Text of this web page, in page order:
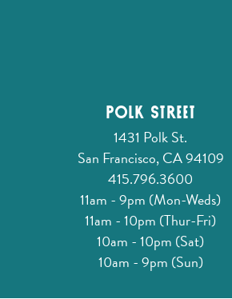
Polk Street
1431 Polk St.
San Francisco, CA 94109
415.796.3600
11am - 9pm (Mon-Weds)
11am - 10pm (Thur-Fri)
10am - 10pm (Sat)
10am - 9pm (Sun)